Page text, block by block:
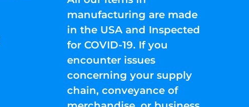
manufacturing are made
in the USA and Inspected
for COVID-19. If you
encounter issues
concerning your supply
chain, conveyance of